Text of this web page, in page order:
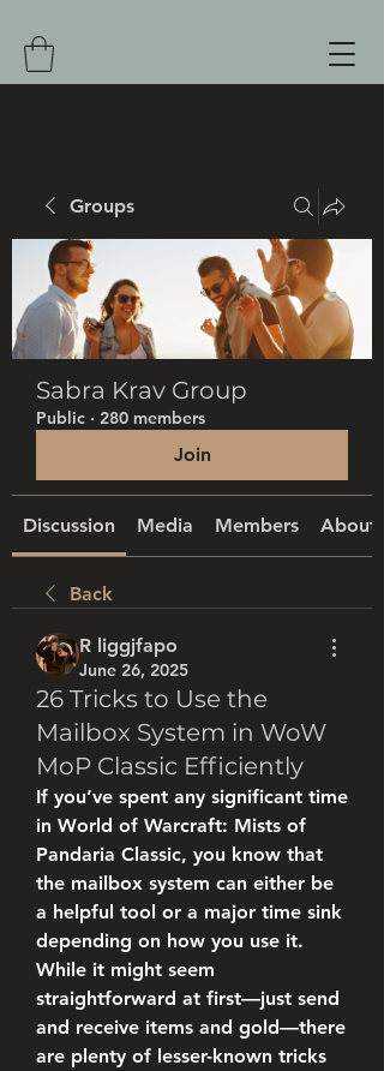
Groups
Sabra Krav Group
Public · 280 members
Join
Discussion Media Members About
Back
R liggjfapo
June 26, 2025
26 Tricks to Use the
Mailbox System in WoW
MoP Classic Efficiently
If you’ve spent any significant time
in World of Warcraft: Mists of
Pandaria Classic, you know that
the mailbox system can either be
a helpful tool or a major time sink
depending on how you use it.
While it might seem
straightforward at first—just send
and receive items and gold—there
are plenty of lesser-known tricks